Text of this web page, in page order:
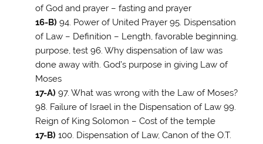
of God and prayer – fasting and prayer
16-B) 94. Power of United Prayer 95. Dispensation
of Law – Definition – Length, favorable beginning,
purpose, test 96. Why dispensation of law was
done away with. God’s purpose in giving Law of
Moses
17-A) 97. What was wrong with the Law of Moses?
98. Failure of Israel in the Dispensation of Law 99.
Reign of King Solomon – Cost of the temple
17-B) 100. Dispensation of Law, Canon of the O.T.